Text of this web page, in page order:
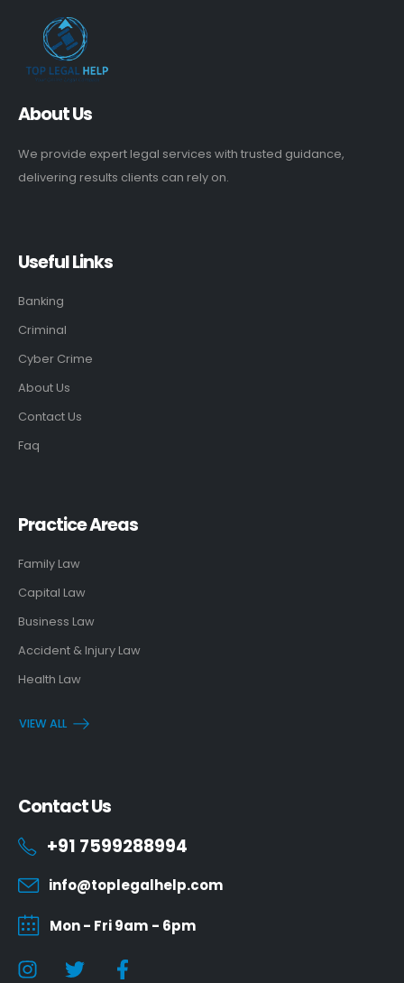
About Us
We provide expert legal services with trusted guidance,
delivering results clients can rely on.
Useful Links
Banking
Criminal
Cyber Crime
About Us
Contact Us
Faq
Practice Areas
Family Law
Capital Law
Business Law
Accident & Injury Law
Health Law
VIEW ALL
Contact Us
+91 7599288994
info@toplegalhelp.com
Mon - Fri 9am - 6pm